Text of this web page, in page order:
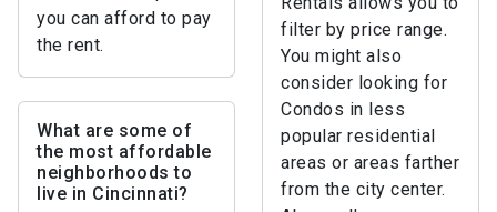
you can afford to pay
the rent.
filter by price range.
You might also
consider looking for
Condos in less
popular residential
areas or areas farther
from the city center.
What are some of
the most affordable
neighborhoods to
live in Cincinnati?